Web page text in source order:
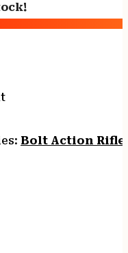
Bolt Action